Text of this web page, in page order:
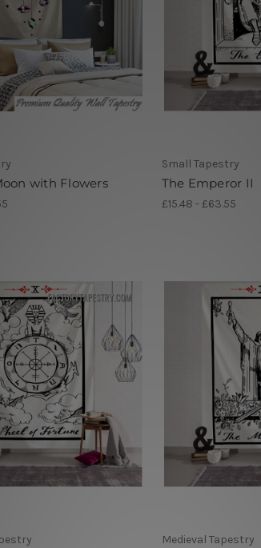
with Flowers
Small Tapestry
The Emperor II
£15.48 - £63.55
Medieval Tapestry